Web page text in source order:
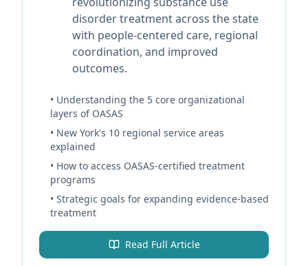
disorder treatment across the state
with people-centered care, regional
coordination, and improved
outcomes.
• Understanding the 5 core organizational
layers of OASAS
• New York's 10 regional service areas
explained
• How to access OASAS-certified treatment
programs
• Strategic goals for expanding evidence-based
treatment
Read Full Article